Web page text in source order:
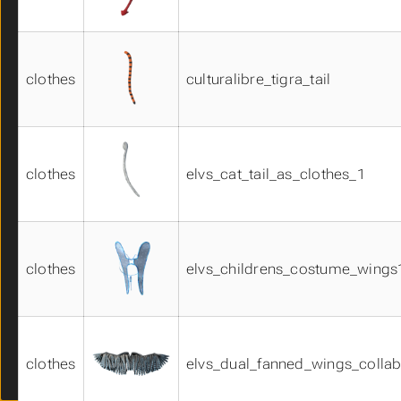
clothes culturalibre_tigra_tail
clothes elvs_cat_tail_as_clothes_1
clothes
clothes
bodyparts02
bodyparts03
bodyparts04
bodyparts05
cheek01
clothes_materials01
dress01
equipment01
equipment02
equipment03
eyebrows01
Faceunits 01